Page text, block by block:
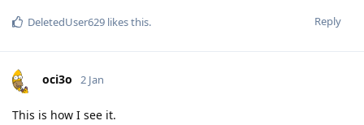
Reply
DeletedUser629 likes this.
oci3o 2 Jan
This is how I see it.